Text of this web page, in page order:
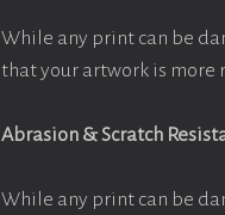
While any print can be
that your artwork is more
Abrasion & Scratch
While any print can be